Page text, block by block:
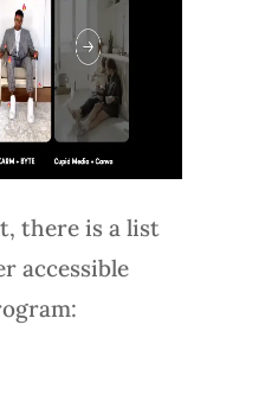
there is a list
accessible